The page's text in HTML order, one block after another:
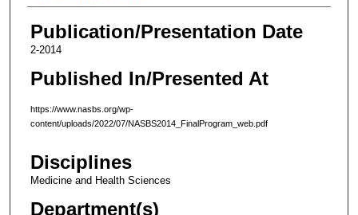
Publication/Presentation Date
2-2014
Published In/Presented At
https://www.nasbs.org/wp-
content/uploads/2022/07/NASBS2014_FinalProgram_web.pdf
Disciplines
Medicine and Health Sciences
Department(s)